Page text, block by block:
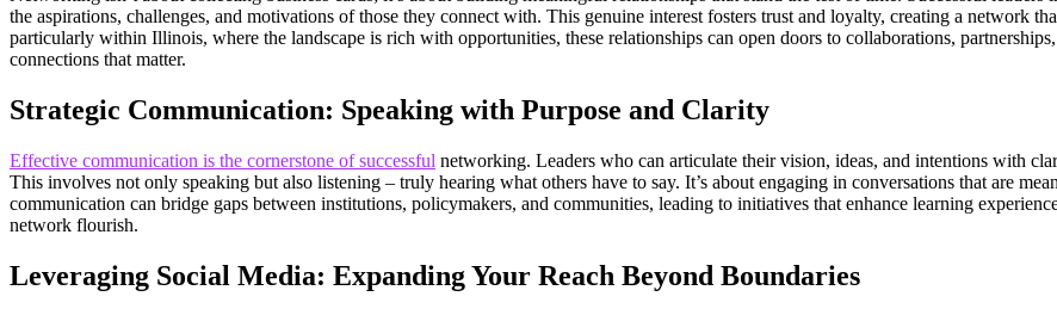
the aspirations, challenges, and motivations of those they connect with. This genuine interest fosters trust and loyalty, creating a network
particularly within Illinois, where the landscape is rich with opportunities, these relationships can open doors to collaborations,
connections that matter.
Strategic Communication: Speaking with Purpose and Clarity
Effective communication is the cornerstone of successful networking. Leaders who can articulate their vision, ideas, and intentions with
This involves not only speaking but also listening – truly hearing what others have to say. It’s about engaging in conversations that are
communication can bridge gaps between institutions, policymakers, and communities, leading to initiatives that enhance learning
network flourish.
Leveraging Social Media: Expanding Your Reach Beyond Boundaries